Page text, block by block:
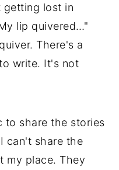
getting lost in
lip quivered…"
There's a
write. It's not
to share the stories
can't share the
my place. They